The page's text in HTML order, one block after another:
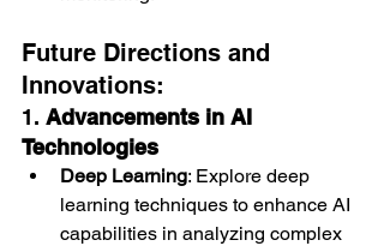
Future Directions and
Innovations:
1. Advancements in AI
Technologies
Deep Learning: Explore deep
learning techniques to enhance AI
capabilities in analyzing complex